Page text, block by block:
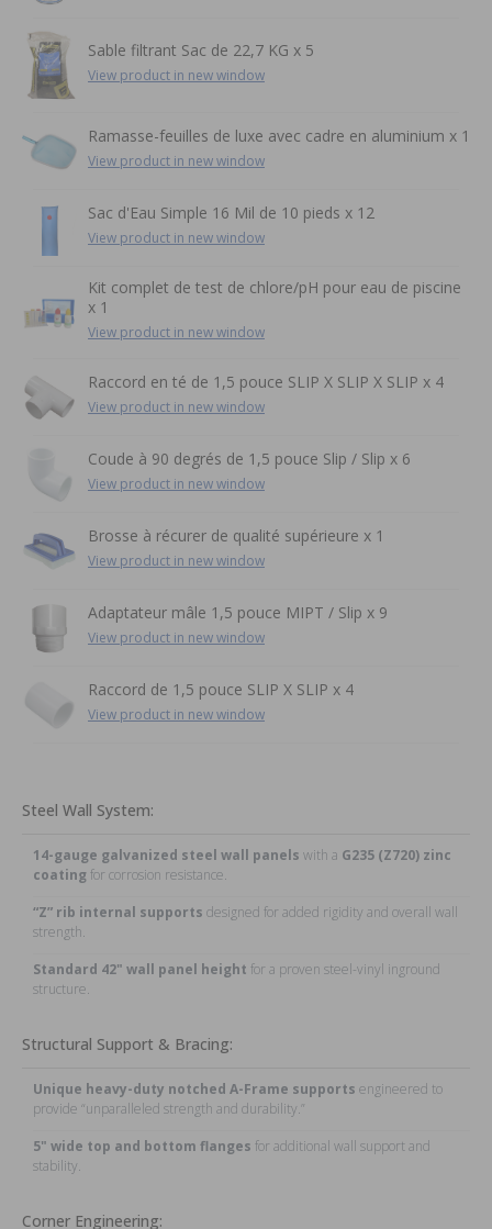
Sable filtrant Sac de 22,7 KG x 5
View product in new window
Ramasse-feuilles de luxe avec cadre en aluminium x 1
View product in new window
Sac d'Eau Simple 16 Mil de 10 pieds x 12
View product in new window
Kit complet de test de chlore/pH pour eau de piscine
x 1
View product in new window
Raccord en té de 1,5 pouce SLIP X SLIP X SLIP x 4
View product in new window
Coude à 90 degrés de 1,5 pouce Slip / Slip x 6
View product in new window
Brosse à récurer de qualité supérieure x 1
View product in new window
Adaptateur mâle 1,5 pouce MIPT / Slip x 9
View product in new window
Raccord de 1,5 pouce SLIP X SLIP x 4
View product in new window
Steel Wall System:
14-gauge galvanized steel wall panels with a G235 (Z720) zinc
coatingfor corrosion resistance.
“Z” rib internal supports designed for added rigidity and overall wall
strength.
Standard 42" wall panel height for a proven steel-vinyl inground
structure.
Structural Support & Bracing:
Unique heavy-duty notched A-Frame supports engineered to
provide “unparalleled strength and durability.”
5" wide top and bottom flanges for additional wall support and
stability.
Corner Engineering: